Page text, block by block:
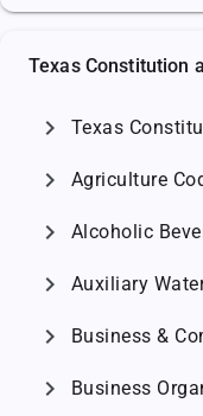
Texas Constitution
chevron_right Texas
chevron_right Agriculture
chevron_right Alcoholic
chevron_right Auxiliary
chevron_right Business &
chevron_right Business